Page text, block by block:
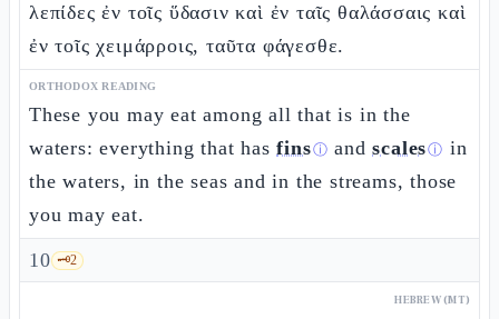
λεπίδες ἐν τοῖς ὕδασιν καὶ ἐν ταῖς θαλάσσαις καὶ
ἐν τοῖς χειμάρροις, ταῦτα φάγεσθε.
ORTHODOX READING
These you may eat among all that is in the
waters: everything that hasfinsⓘ andscalesⓘ in
the waters, in the seas and in the streams, those
you may eat.
10 🗝️2
HEBREW (MT)